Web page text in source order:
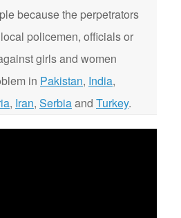
because the perpetrators
policemen, officials or
girls and women
in Pakistan, India,
, Iran, Serbiaand Turkey.